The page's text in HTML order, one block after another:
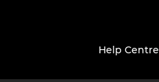
Help Centre